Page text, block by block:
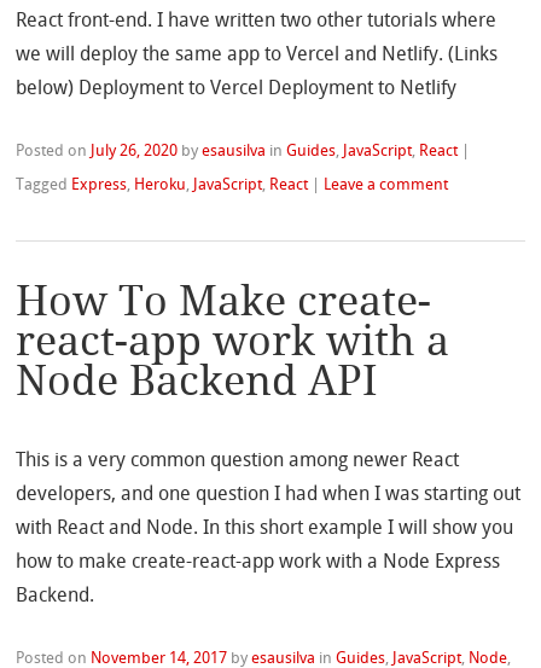
React front-end. I have written two other tutorials where
we will deploy the same app to Vercel and Netlify. (Links
below) Deployment to Vercel Deployment to Netlify
Posted on July 26, 2020 byesausilva inGuides, JavaScript, React
Tagged Express, Heroku, JavaScript, React Leave a comment
How To Make create-
react-app work with a
Node Backend API
This is a very common question among newer React
developers, and one question I had when I was starting out
with React and Node. In this short example I will show you
how to make create-react-app work with a Node Express
Backend.
Posted on November 14, 2017 byesausilva inGuides JavaScript, Node